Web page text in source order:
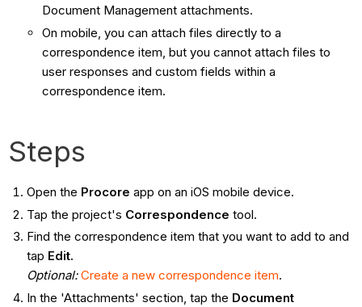
Document Management attachments.
On mobile, you can attach files directly to a
correspondence item, but you cannot attach files to
user responses and custom fields within a
correspondence item.
Steps
Open the Procore app on an iOS mobile device.
Tap the project's Correspondence tool.
Find the correspondence item that you want to add to and
tap Edit.
Optional: Create a new correspondence item.
In the 'Attachments' section, tap the Document